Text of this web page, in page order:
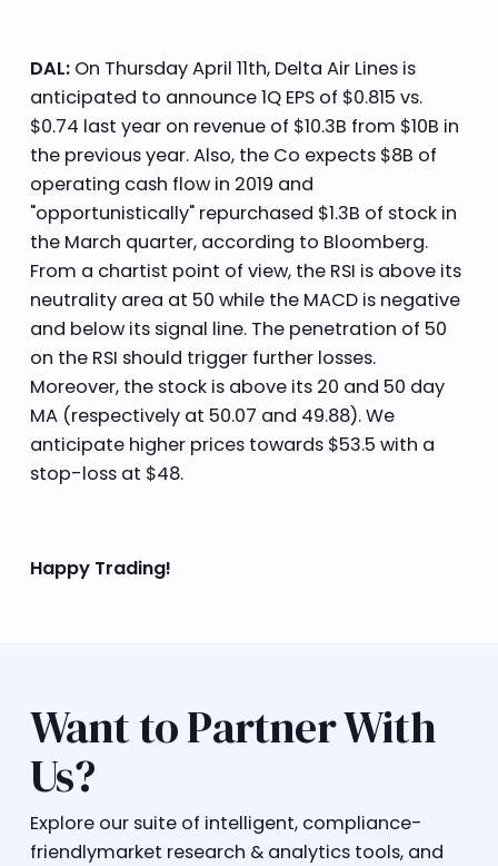
DAL:On Thursday April 11th, Delta Air Lines is
anticipated to announce 1Q EPS of $0.815 vs.
$0.74 last year on revenue of $10.3B from $10B in
the previous year. Also, the Co expects $8B of
operating cash flow in 2019 and
"opportunistically" repurchased $1.3B of stock in
the March quarter, according to Bloomberg.
From a chartist point of view, the RSI is above its
neutrality area at 50 while the MACD is negative
and below its signal line. The penetration of 50
on the RSI should trigger further losses.
Moreover, the stock is above its 20 and 50 day
MA (respectively at 50.07 and 49.88). We
anticipate higher prices towards $53.5 with a
stop-loss at $48.
Happy Trading!
Want to Partner With
Us?
Explore our suite of intelligent, compliance-
friendlymarket research & analytics tools, and